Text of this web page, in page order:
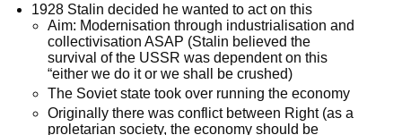
1928 Stalin decided he wanted to act on this
Aim: Modernisation through industrialisation and
collectivisation ASAP (Stalin believed the
survival of the USSR was dependent on this
“either we do it or we shall be crushed)
The Soviet state took over running the economy
Originally there was conflict between Right (as a
proletarian society, the economy should be